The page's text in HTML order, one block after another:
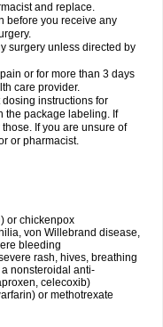
and replace.
before you receive any
surgery unless directed by
or for more than 3 days
care provider.
instructions for
the package labeling. If
If you are unsure of
or pharmacist.
or chickenpox
von Willebrand disease,
bleeding
rash, hives, breathing
nonsteroidal anti-
celecoxib)
or methotrexate